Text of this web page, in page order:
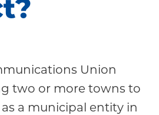
Union
two or more towns to
a municipal entity in